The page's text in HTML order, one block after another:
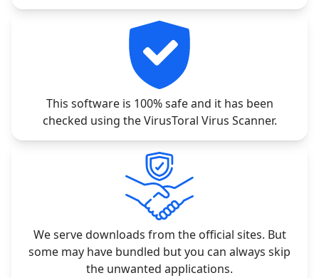
This software is 100% safe and it has been
checked using the VirusToral Virus Scanner.
We serve downloads from the official sites. But
some may have bundled but you can always skip
the unwanted applications.